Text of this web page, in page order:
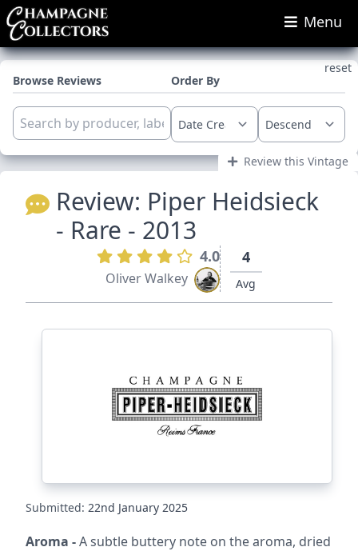
Menu
reset
Browse Reviews
Order By
Review this Vintage
Review: Piper Heidsieck
- Rare - 2013
4.0
Oliver Walkey
4
Avg
Submitted: 22nd January 2025
Aroma -A subtle buttery note on the aroma, dried